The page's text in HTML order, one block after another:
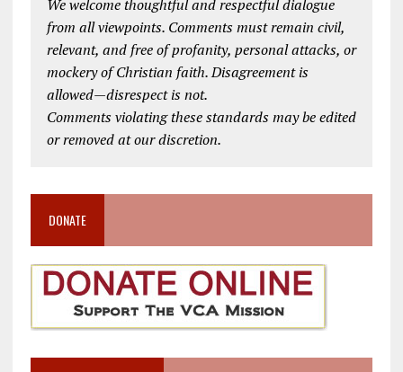
We welcome thoughtful and respectful dialogue
from all viewpoints. Comments must remain civil,
relevant, and free of profanity, personal attacks, or
mockery of Christian faith. Disagreement is
allowed—disrespect is not.
Comments violating these standards may be edited
or removed at our discretion.
DONATE